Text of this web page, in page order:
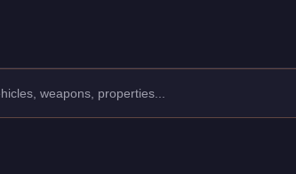
speed rating of 58/100 and handling at